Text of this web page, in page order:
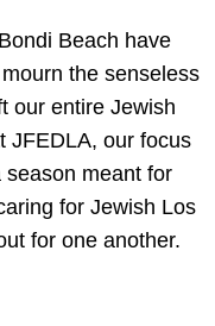
Beach have
the senseless
our entire Jewish
JFEDLA, our focus
meant for
for Jewish Los
for one another.